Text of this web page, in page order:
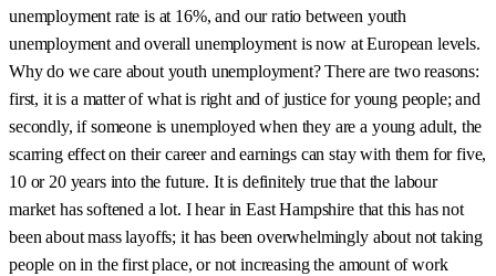
unemployment rate is at 16%, and our ratio between youth
unemployment and overall unemployment is now at European levels.
Why do we care about youth unemployment? There are two reasons:
first, it is a matter of what is right and of justice for young people; and
secondly, if someone is unemployed when they are a young adult, the
scarring effect on their career and earnings can stay with them for five,
10 or 20 years into the future. It is definitely true that the labour
market has softened a lot. I hear in East Hampshire that this has not
been about mass layoffs; it has been overwhelmingly about not taking
people on in the first place, or not increasing the amount of work